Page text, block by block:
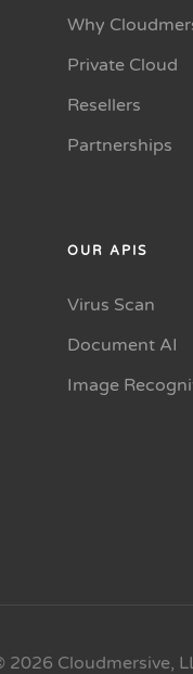
Why
Private Cloud
Resellers
Partnerships
OUR APIS
Virus Scan
Document AI
Image
2026 Cloudmersive,